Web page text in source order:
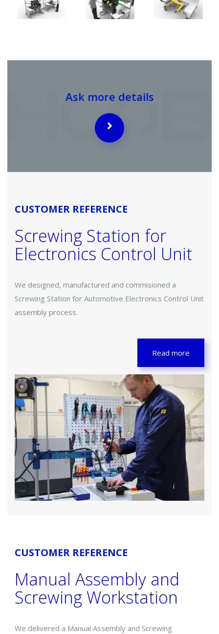
Ask more details
CUSTOMER REFERENCE
Screwing Station for
Electronics Control Unit
We designed, manufactured and commisioned a
Screwing Station for Automotive Electronics Control Unit
assembly process.
Read more
CUSTOMER REFERENCE
Manual Assembly and
Screwing Workstation
We delivered a Manual Assembly and Screwing